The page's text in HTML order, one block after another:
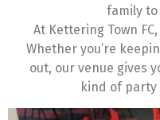
family to
At Kettering Town
Whether you’re
out, our venue gives
kind of